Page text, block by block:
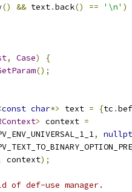
() && text.back() == '\n' )
, Case)
{
();
const char*> text = {tc .
> context =
,
context);
of def-use manager.